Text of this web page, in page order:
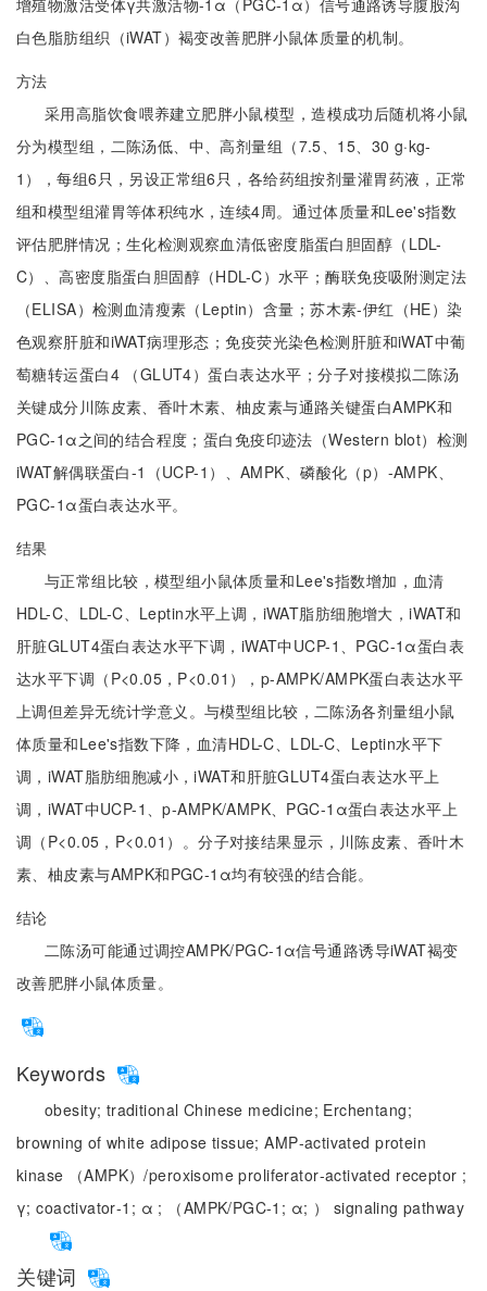
增殖物激活受体γ共激活物-1α（PGC-1α）信号通路诱导腹股沟
白色脂肪组织（iWAT）褐变改善肥胖小鼠体质量的机制。
方法
采用高脂饮食喂养建立肥胖小鼠模型，造模成功后随机将小鼠
分为模型组，二陈汤低、中、高剂量组（7.5、15、30 g·kg-
1），每组6只，另设正常组6只，各给药组按剂量灌胃药液，正常
组和模型组灌胃等体积纯水，连续4周。通过体质量和Lee's指数
评估肥胖情况；生化检测观察血清低密度脂蛋白胆固醇（LDL-
C）、高密度脂蛋白胆固醇（HDL-C）水平；酶联免疫吸附测定法
（ELISA）检测血清瘦素（Leptin）含量；苏木素-伊红（HE）染
色观察肝脏和iWAT病理形态；免疫荧光染色检测肝脏和iWAT中葡
萄糖转运蛋白4 （GLUT4）蛋白表达水平；分子对接模拟二陈汤
关键成分川陈皮素、香叶木素、柚皮素与通路关键蛋白AMPK和
PGC-1α之间的结合程度；蛋白免疫印迹法（Western blot）检测
iWAT解偶联蛋白-1（UCP-1）、AMPK、磷酸化（p）-AMPK、
PGC-1α蛋白表达水平。
结果
与正常组比较，模型组小鼠体质量和Lee's指数增加，血清
HDL-C、LDL-C、Leptin水平上调，iWAT脂肪细胞增大，iWAT和
肝脏GLUT4蛋白表达水平下调，iWAT中UCP-1、PGC-1α蛋白表
达水平下调（P<0.05，P<0.01），p-AMPK/AMPK蛋白表达水平
上调但差异无统计学意义。与模型组比较，二陈汤各剂量组小鼠
体质量和Lee's指数下降，血清HDL-C、LDL-C、Leptin水平下
调，iWAT脂肪细胞减小，iWAT和肝脏GLUT4蛋白表达水平上
调，iWAT中UCP-1、p-AMPK/AMPK、PGC-1α蛋白表达水平上
调（P<0.05，P<0.01）。分子对接结果显示，川陈皮素、香叶木
素、柚皮素与AMPK和PGC-1α均有较强的结合能。
结论
二陈汤可能通过调控AMPK/PGC-1α信号通路诱导iWAT褐变
改善肥胖小鼠体质量。
Keywords
obesity; traditional Chinese medicine; Erchentang;
browning of white adipose tissue;AMP‑activated protein
kinase （AMPK）/peroxisome proliferator‑activated receptor ;
γ;coactivator‑1; α ; （AMPK/PGC-1; α; ） signaling pathway
关键词